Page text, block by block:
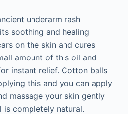
underarm rash
soothing and healing
on the skin and cures
amount of this oil and
instant relief. Cotton balls
this and you can apply
massage your skin gently
is completely natural.